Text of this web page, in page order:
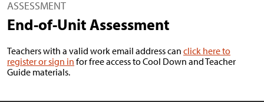
ASSESSMENT
End-of-Unit Assessment
Teachers with a valid work email address can click here to
register or sign in for free access to Cool Down and Teacher
Guide materials.